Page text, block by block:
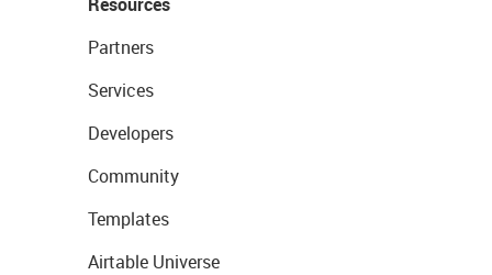
Partners
Services
Developers
Community
Templates
Airtable Universe